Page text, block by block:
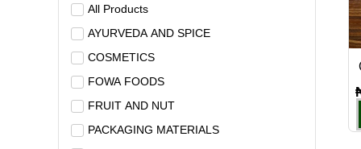
All Products
AYURVEDA AND SPICE
COSMETICS
FOWA FOODS
FRUIT AND NUT
PACKAGING MATERIALS